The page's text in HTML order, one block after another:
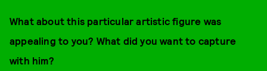
What about this particular artistic figure was
appealing to you? What did you want to capture
with him?